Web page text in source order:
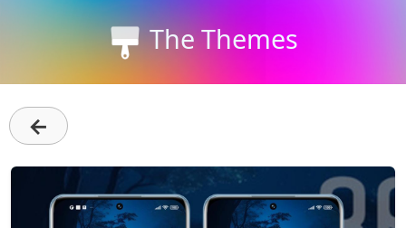
The Themes
←